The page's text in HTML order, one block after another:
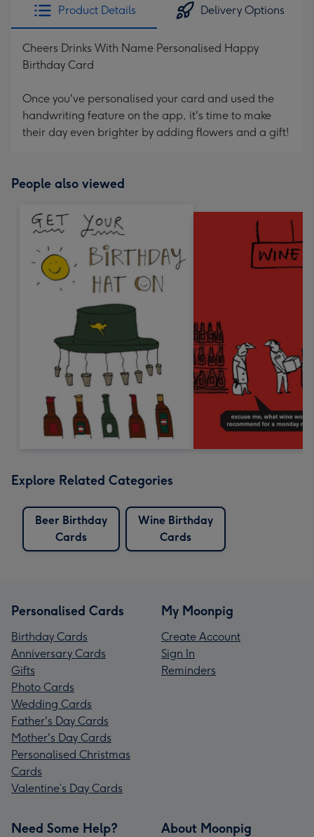
Product Details Delivery Options
Cheers Drinks With Name Personalised Happy
Birthday Card
Once you've personalised your card and used the
handwriting feature on the app, it's time to make
their day even brighter by adding flowers and a gift!
People also viewed
Explore Related Categories
Beer Birthday
Cards
Wine Birthday
Cards
Personalised Cards
Birthday Cards
Anniversary Cards
Gifts
Photo Cards
Wedding Cards
Father's Day Cards
Mother's Day Cards
Personalised Christmas
Cards
Valentine’s Day Cards
My Moonpig
Create Account
Sign In
Reminders
Need Some Help? About Moonpig